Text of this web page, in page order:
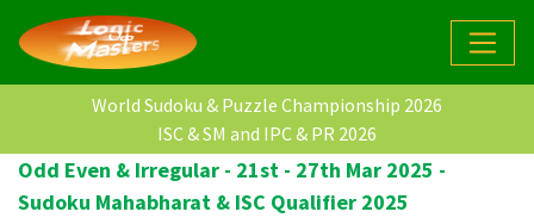
World Sudoku & Puzzle Championship 2026
ISC & SM and IPC & PR 2026
Odd Even & Irregular - 21st - 27th Mar 2025 -
Sudoku Mahabharat & ISC Qualifier 2025